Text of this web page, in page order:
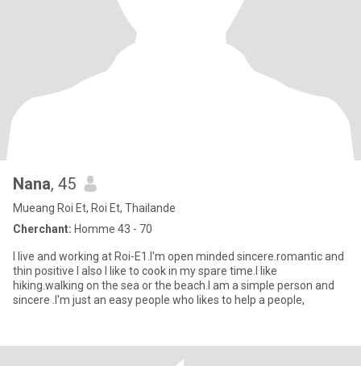
Nana, 45
Mueang Roi Et, Roi Et, Thailande
Cherchant: Homme 43 - 70
I live and working at Roi-E1.l'm open minded sincere.romantic and
thin positive l also l like to cook in my spare time.l like
hiking.walking on the sea or the beach.l am a simple person and
sincere .l'm just an easy people who likes to help a people,